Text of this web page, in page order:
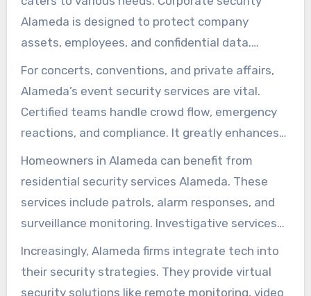
Alameda is designed to protect company
assets, employees, and confidential data.
Components feature on-premise guards, badge
systems, and continuous vulnerability checks.
These steps guarantee workplace safety.
For concerts, conventions, and private affairs,
Alameda’s event security services are vital.
Certified teams handle crowd flow, emergency
reactions, and compliance. It greatly enhances
attendee satisfaction.
Homeowners in Alameda can benefit from
residential security services Alameda. These
services include patrols, alarm responses, and
surveillance monitoring. Investigative services
provide screening and intelligence-gathering.
Increasingly, Alameda firms integrate tech into
their security strategies. They provide virtual
security solutions like remote monitoring, video